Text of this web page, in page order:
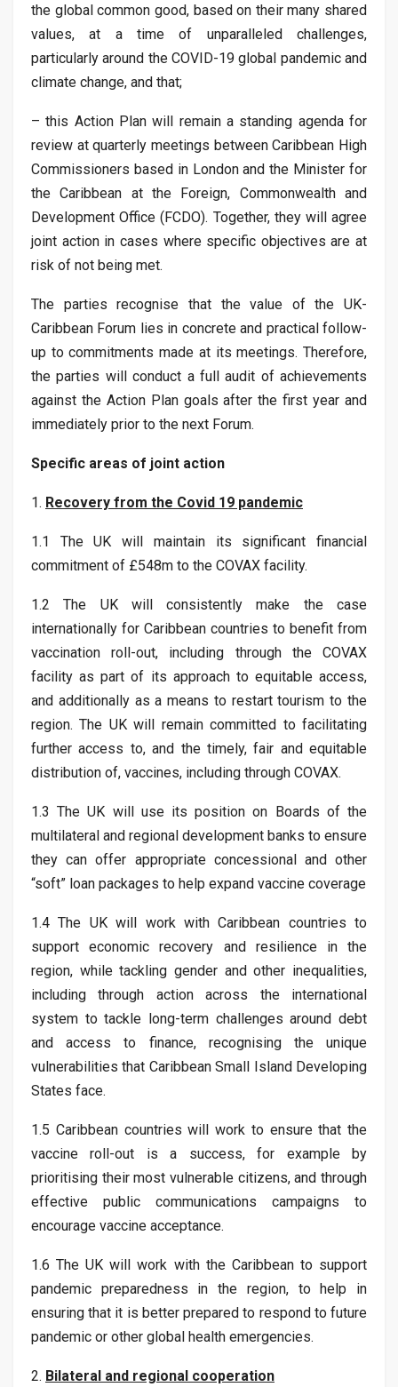
the global common good, based on their many shared
values, at a time of unparalleled challenges,
particularly around the COVID-19 global pandemic and
climate change, and that;
– this Action Plan will remain a standing agenda for
review at quarterly meetings between Caribbean High
Commissioners based in London and the Minister for
the Caribbean at the Foreign, Commonwealth and
Development Office (FCDO). Together, they will agree
joint action in cases where specific objectives are at
risk of not being met.
The parties recognise that the value of the UK-
Caribbean Forum lies in concrete and practical follow-
up to commitments made at its meetings. Therefore,
the parties will conduct a full audit of achievements
against the Action Plan goals after the first year and
immediately prior to the next Forum.
Specific areas of joint action
1. Recovery from the Covid 19 pandemic
1.1 The UK will maintain its significant financial
commitment of £548m to the COVAX facility.
1.2 The UK will consistently make the case
internationally for Caribbean countries to benefit from
vaccination roll-out, including through the COVAX
facility as part of its approach to equitable access,
and additionally as a means to restart tourism to the
region. The UK will remain committed to facilitating
further access to, and the timely, fair and equitable
distribution of, vaccines, including through COVAX.
1.3 The UK will use its position on Boards of the
multilateral and regional development banks to ensure
they can offer appropriate concessional and other
“soft” loan packages to help expand vaccine coverage
1.4 The UK will work with Caribbean countries to
support economic recovery and resilience in the
region, while tackling gender and other inequalities,
including through action across the international
system to tackle long-term challenges around debt
and access to finance, recognising the unique
vulnerabilities that Caribbean Small Island Developing
States face.
1.5 Caribbean countries will work to ensure that the
vaccine roll-out is a success, for example by
prioritising their most vulnerable citizens, and through
effective public communications campaigns to
encourage vaccine acceptance.
1.6 The UK will work with the Caribbean to support
pandemic preparedness in the region, to help in
ensuring that it is better prepared to respond to future
pandemic or other global health emergencies.
2. Bilateral and regional cooperation